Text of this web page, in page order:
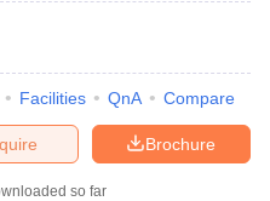
Facilities QnA Compare
Brochure
so far